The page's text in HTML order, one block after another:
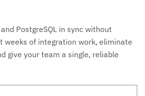
PostgreSQL in sync without
weeks of integration work, eliminate
give your team a single, reliable